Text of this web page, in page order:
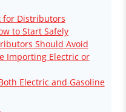
for Distributors
to Start Safely
Should Avoid
Importing Electric or
Electric and Gasoline